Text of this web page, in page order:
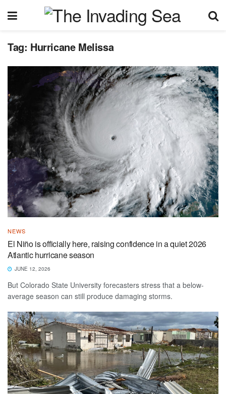
Tag: Hurricane Melissa
NEWS
El Niño is officially here, raising confidence in a quiet 2026
Atlantic hurricane season
JUNE 12, 2026
But Colorado State University forecasters stress that a below-
average season can still produce damaging storms.